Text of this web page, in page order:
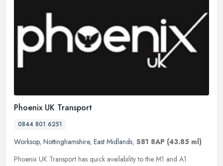
Phoenix UK Transport
0844 801 6251
Worksop, Nottinghamshire, East Midlands, S81 8AP (43.85 ml)
Phoenix UK Transport has quick availability to the M1 and A1